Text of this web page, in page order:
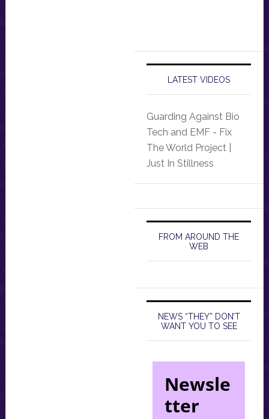
LATEST VIDEOS
Guarding Against Bio
Tech and EMF - Fix
The World Project |
Just In Stillness
FROM AROUND THE
WEB
NEWS “THEY” DON’T
WANT YOU TO SEE
Newsle
tter